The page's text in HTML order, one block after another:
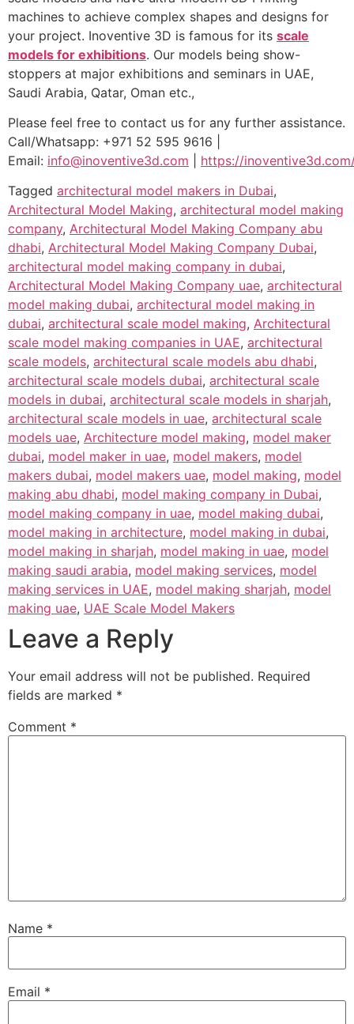
machines to achieve complex shapes and designs for
your project. Inoventive 3D is famous for its scale
models for exhibitions. Our models being show-
stoppers at major exhibitions and seminars in UAE,
Saudi Arabia, Qatar, Oman etc.,
Please feel free to contact us for any further assistance.
Call/Whatsapp: +971 52 595 9616 |
Email: info@inoventive3d.com
https://
Tagged architectural model makers in Dubai,
Architectural Model Making, architectural model making
company, Architectural Model Making Company abu
dhabi, Architectural Model Making Company Dubai,
architectural model making company in dubai,
Architectural Model Making Company uae, architectural
model making dubai, architectural model making in
dubai, architectural scale model making, Architectural
scale model making companies in UAE, architectural
scale models, architectural scale models abu dhabi,
architectural scale models dubai, architectural scale
models in dubai, architectural scale models in sharjah,
architectural scale models in uae, architectural scale
models uae, Architecture model making, model maker
dubai, model maker in uae, model makers, model
makers dubai, model makers uae, model making, model
making abu dhabi, model making company in Dubai,
model making company in uae, model making dubai,
model making in architecture, model making in dubai,
model making in sharjah, model making in uae, model
making saudi arabia, model making services, model
making services in UAE, model making sharjah, model
making uae, UAE Scale Model Makers
Leave a Reply
Your email address will not be published. Required
fields are marked *
Comment *
Name *
Email *